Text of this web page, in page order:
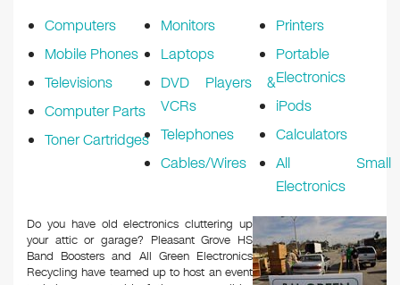
Computers
Mobile Phones
Televisions
Computer Parts
Toner Cartridges
Monitors
Laptops
DVD Players &
VCRs
Telephones
Cables/Wires
Printers
Portable
Electronics
iPods
Calculators
All Small
Electronics
Do you have old electronics cluttering up
your attic or garage? Pleasant Grove HS
Band Boosters and All Green Electronics
Recycling have teamed up to host an event